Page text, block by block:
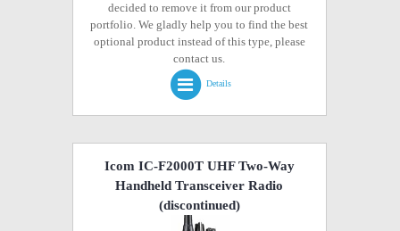
decided to remove it from our product
portfolio. We gladly help you to find the best
optional product instead of this type, please
contact us.
Details
Icom IC-F2000T UHF Two-Way
Handheld Transceiver Radio
(discontinued)